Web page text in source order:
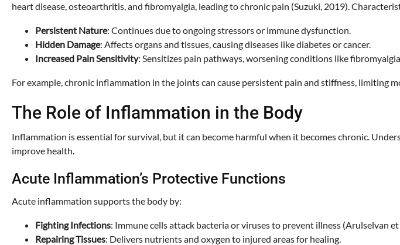
heart disease, osteoarthritis, and fibromyalgia, leading to chronic pain (Suzuki, 2019).
Persistent Nature: Continues due to ongoing stressors or immune dysfunction.
Hidden Damage: Affects organs and tissues, causing diseases like diabetes or cancer.
Increased Pain Sensitivity: Sensitizes pain pathways, worsening conditions like
For example, chronic inflammation in the joints can cause persistent pain and stiffness, limiting
The Role of Inflammation in the Body
Inflammation is essential for survival, but it can become harmful when it becomes chronic.
improve health.
Acute Inflammation’s Protective Functions
Acute inflammation supports the body by:
Fighting Infections: Immune cells attack bacteria or viruses to prevent illness (Arulselvan et
Repairing Tissues: Delivers nutrients and oxygen to injured areas for healing.